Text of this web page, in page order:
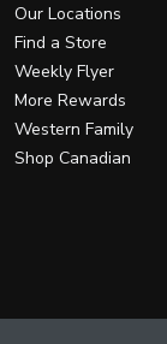
Our Locations
Find a Store
Weekly Flyer
More Rewards
Western Family
Shop Canadian